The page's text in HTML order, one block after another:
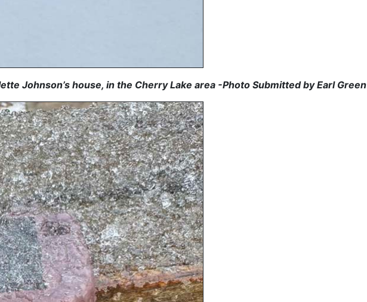
Johnson’s house, in the Cherry Lake area -Photo Submitted by Earl Green